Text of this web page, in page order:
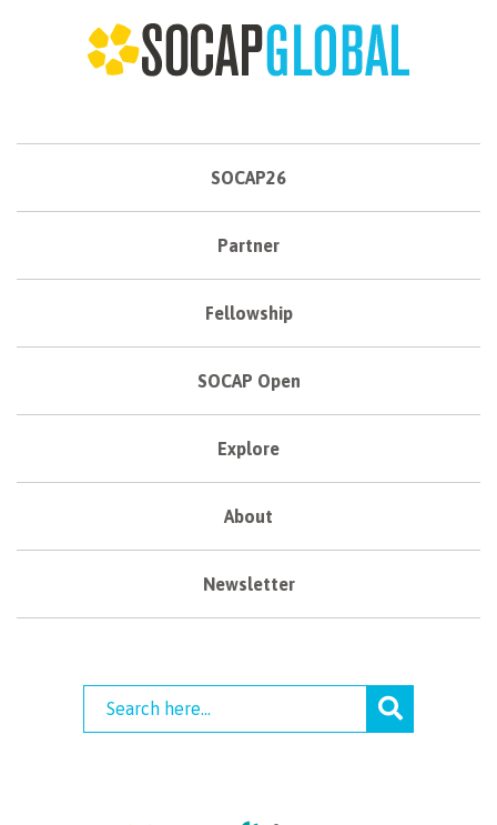
SOCAP26
Partner
Fellowship
SOCAP Open
Explore
About
Newsletter